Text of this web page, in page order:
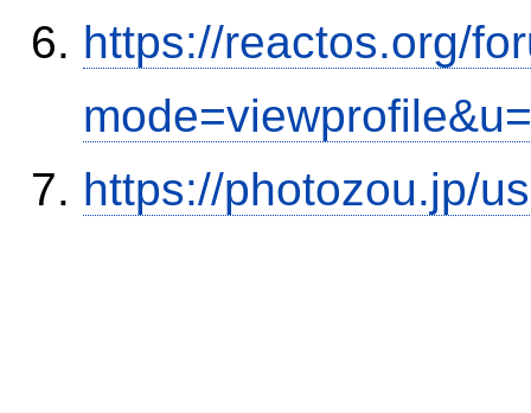
https://reactos.org/
https://photozou.jp/